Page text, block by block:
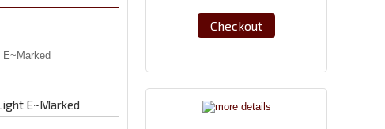
E~Marked
Checkout